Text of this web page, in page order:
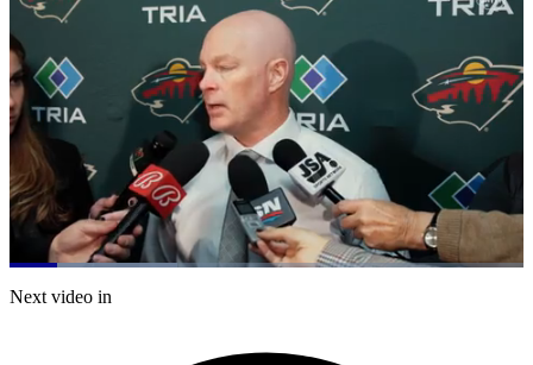
Pause Mute
Loaded:
32.54%
Next video in